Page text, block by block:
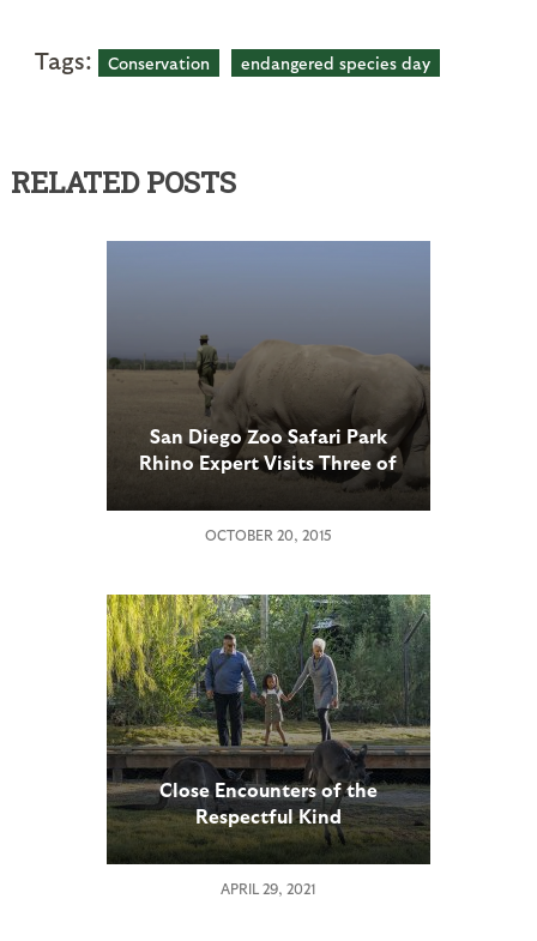
Tags: Conservation endangered species day
RELATED POSTS
San Diego Zoo Safari Park
Rhino Expert Visits Three of
Earth’s Four Remaining
Northern White Rhinos in
Kenya
OCTOBER 20, 2015
Close Encounters of the
Respectful Kind
APRIL 29, 2021